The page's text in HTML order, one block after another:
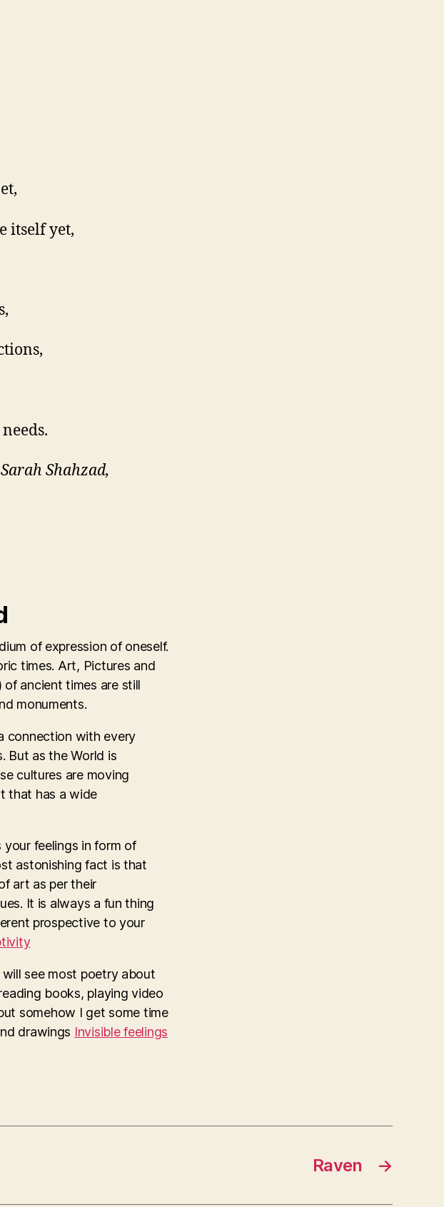
itself yet,
Shahzad,
of expression of oneself.
times. Art, Pictures and
ancient times are still
monuments.
connection with every
But as the World is
cultures are moving
that has a wide
your feelings in form of
astonishing fact is that
art as per their
It is always a fun thing
prospective to your
see most poetry about
books, playing video
somehow I get some time
drawings Invisible feelings
→
Raven